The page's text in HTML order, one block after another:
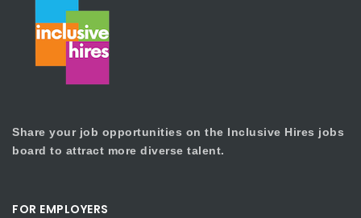
Share your job opportunities on the Inclusive Hires jobs
board to attract more diverse talent.
FOR EMPLOYERS